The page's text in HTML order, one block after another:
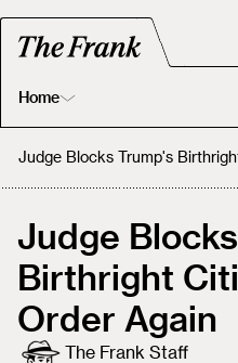
Home
Home
About
Judge
Birthright
Order Again
The Frank Staff